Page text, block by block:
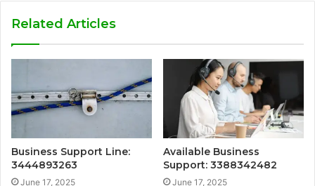
Related Articles
Business Support Line:
3444893263
June 17, 2025
Available Business
Support: 3388342482
June 17, 2025